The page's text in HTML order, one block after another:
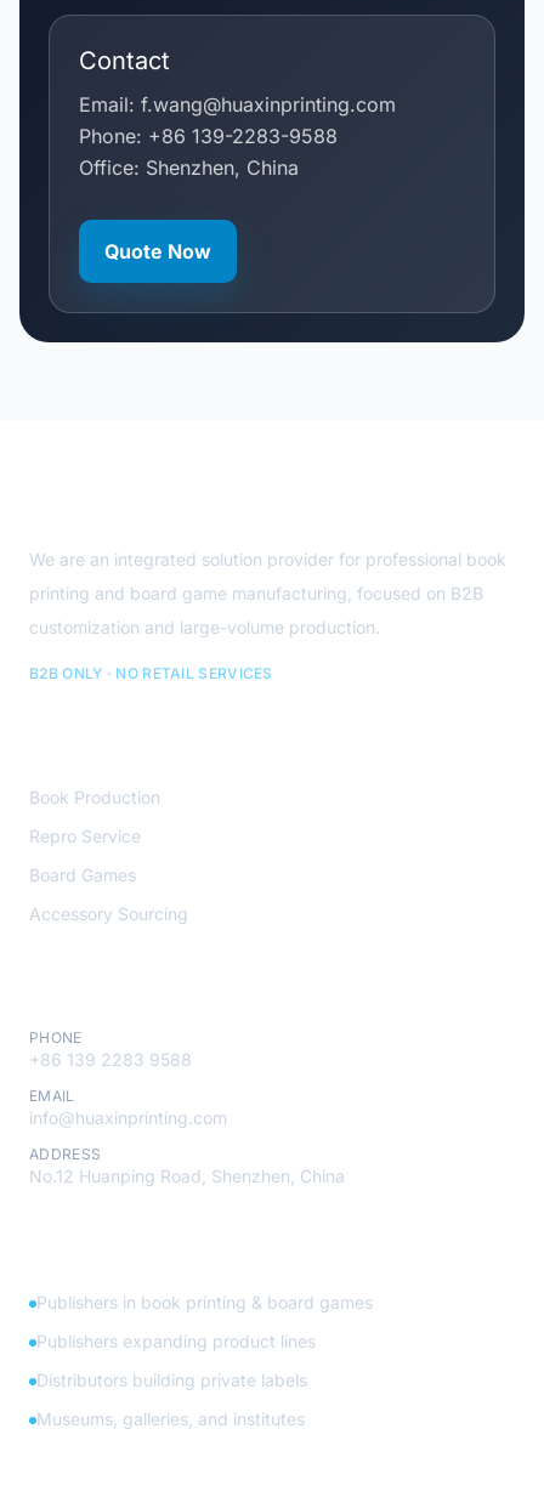
Contact
Email: f.wang@huaxinprinting.com
Phone: +86 139-2283-9588
Office: Shenzhen, China
Quote Now
We are an integrated solution provider for professional book
printing and board game manufacturing, focused on B2B
customization and large-volume production.
B2B ONLY · NO RETAIL SERVICES
Book Production
Repro Service
Board Games
Accessory Sourcing
PHONE
+86 139 2283 9588
EMAIL
info@huaxinprinting.com
ADDRESS
No.12 Huanping Road, Shenzhen, China
Publishers in book printing & board games
Publishers expanding product lines
Distributors building private labels
Museums, galleries, and institutes